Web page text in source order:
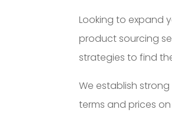
Looking to expand
product sourcing
strategies to find
We establish
terms and prices